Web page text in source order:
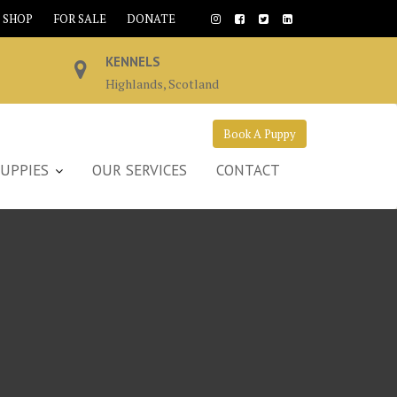
SHOP FOR SALE DONATE
KENNELS
Highlands, Scotland
Book A Puppy
OUR SERVICES CONTACT